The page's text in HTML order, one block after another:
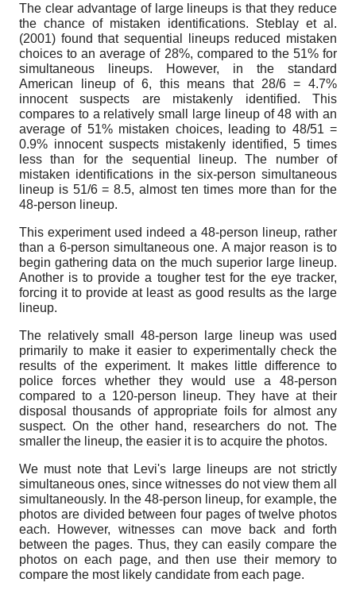
The clear advantage of large lineups is that they reduce
the chance of mistaken identifications. Steblay et al.
(2001) found that sequential lineups reduced mistaken
choices to an average of 28%, compared to the 51% for
simultaneous lineups. However, in the standard
American lineup of 6, this means that 28/6 = 4.7%
innocent suspects are mistakenly identified. This
compares to a relatively small large lineup of 48 with an
average of 51% mistaken choices, leading to 48/51 =
0.9% innocent suspects mistakenly identified, 5 times
less than for the sequential lineup. The number of
mistaken identifications in the six-person simultaneous
lineup is 51/6 = 8.5, almost ten times more than for the
48-person lineup.
This experiment used indeed a 48-person lineup, rather
than a 6-person simultaneous one. A major reason is to
begin gathering data on the much superior large lineup.
Another is to provide a tougher test for the eye tracker,
forcing it to provide at least as good results as the large
lineup.
The relatively small 48-person large lineup was used
primarily to make it easier to experimentally check the
results of the experiment. It makes little difference to
police forces whether they would use a 48-person
compared to a 120-person lineup. They have at their
disposal thousands of appropriate foils for almost any
suspect. On the other hand, researchers do not. The
smaller the lineup, the easier it is to acquire the photos.
We must note that Levi's large lineups are not strictly
simultaneous ones, since witnesses do not view them all
simultaneously. In the 48-person lineup, for example, the
photos are divided between four pages of twelve photos
each. However, witnesses can move back and forth
between the pages. Thus, they can easily compare the
photos on each page, and then use their memory to
compare the most likely candidate from each page.